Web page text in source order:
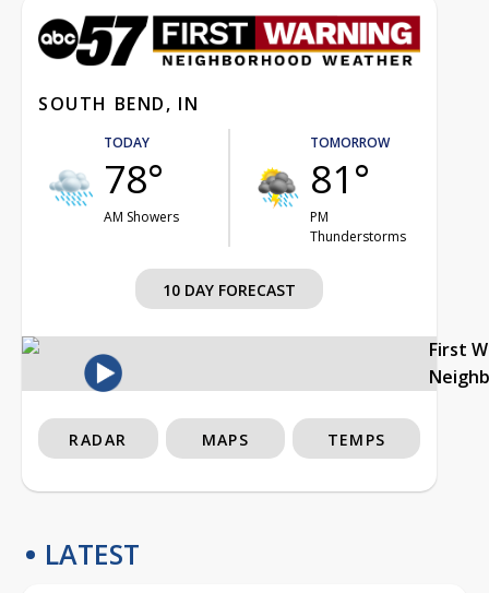
SOUTH BEND, IN
TODAY
78°
AM Showers
TOMORROW
81°
PM
Thunderstorms
10 DAY FORECAST
First
RADAR MAPS TEMPS
LATEST